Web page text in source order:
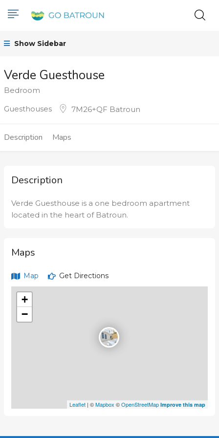
Show Sidebar
Verde Guesthouse
Bedroom
Guesthouses
7M26+QF Batroun
Description Maps
Description
Verde Guesthouse is a one bedroom apartment
located in the heart of Batroun.
Maps
Map Get Directions
+
−
Leaflet | ©Mapbox ©OpenStreetMap Improve this map